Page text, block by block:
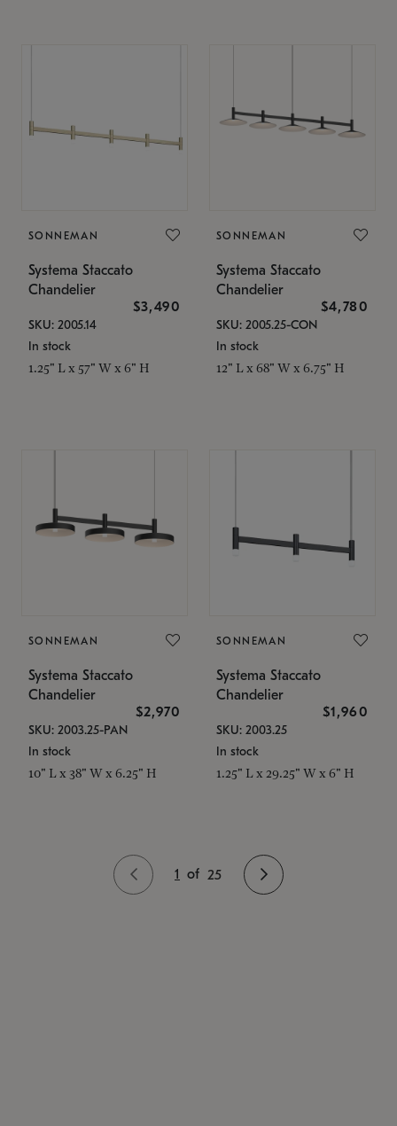
SONNEMAN
Systema Staccato
Chandelier
$3,490
SKU: 2005.14
In stock
1.25" L x 57" W x 6" H
SONNEMAN
Systema Staccato
Chandelier
$4,780
SKU: 2005.25-CON
In stock
12" L x 68" W x 6.75" H
SONNEMAN
Systema Staccato
Chandelier
$2,970
SKU: 2003.25-PAN
In stock
10" L x 38" W x 6.25" H
SONNEMAN
Systema Staccato
Chandelier
$1,960
SKU: 2003.25
In stock
1.25" L x 29.25" W x 6" H
1 of 25